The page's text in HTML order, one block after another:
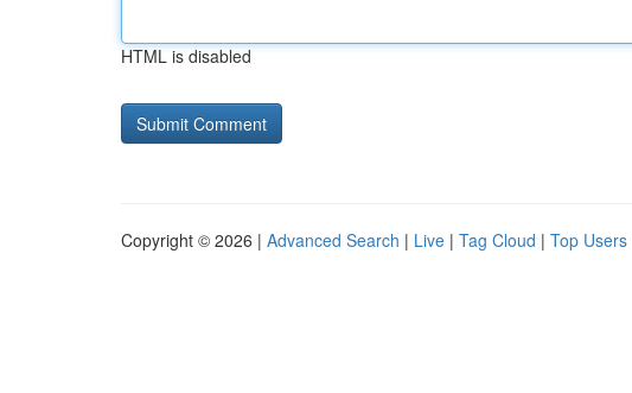
HTML is disabled
Copyright © 2026 | Advanced Search | Live | Tag Cloud | Top Users